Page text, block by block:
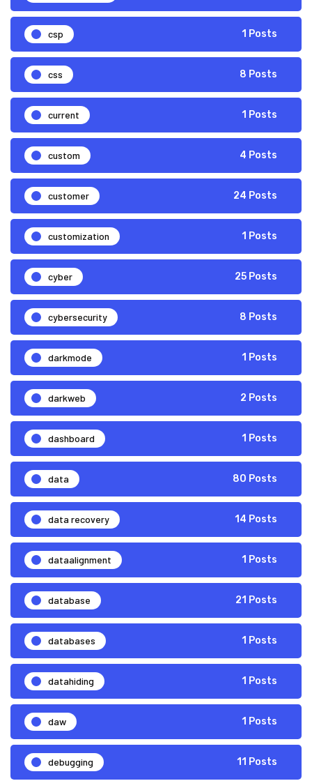
csp 1 Posts
css 8 Posts
current 1 Posts
custom 4 Posts
customer 24 Posts
customization 1 Posts
cyber 25 Posts
cybersecurity 8 Posts
darkmode 1 Posts
darkweb 2 Posts
dashboard 1 Posts
data 80 Posts
data recovery 14 Posts
dataalignment 1 Posts
database 21 Posts
databases 1 Posts
datahiding 1 Posts
daw 1 Posts
debugging 11 Posts